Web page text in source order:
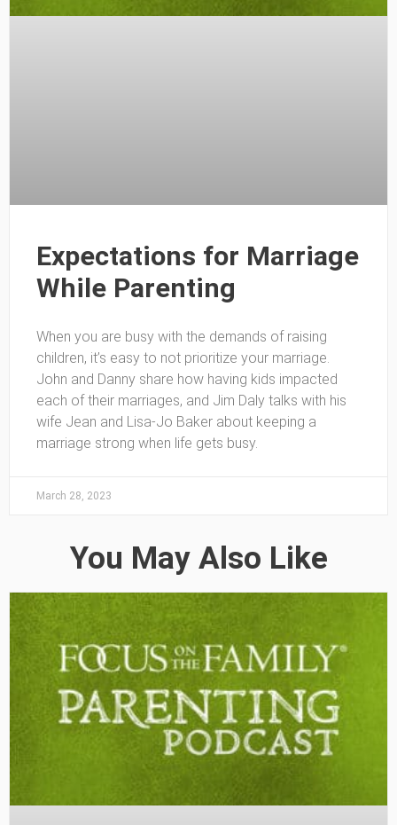
Expectations for Marriage
While Parenting
When you are busy with the demands of raising
children, it’s easy to not prioritize your marriage.
John and Danny share how having kids impacted
each of their marriages, and Jim Daly talks with his
wife Jean and Lisa-Jo Baker about keeping a
marriage strong when life gets busy.
March 28, 2023
You May Also Like